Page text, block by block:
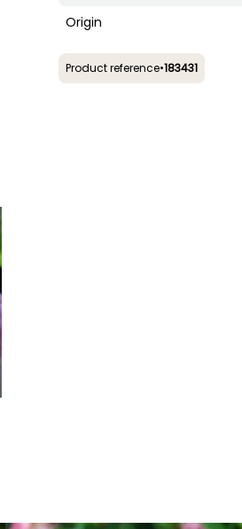
Origin
Product reference•183431